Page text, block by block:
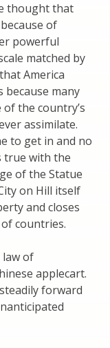
thought that
of
powerful
matched by
America
many
the country’s
assimilate.
to get in and no
true with the
of the Statue
on Hill itself
and closes
countries.
of
applecart.
forward